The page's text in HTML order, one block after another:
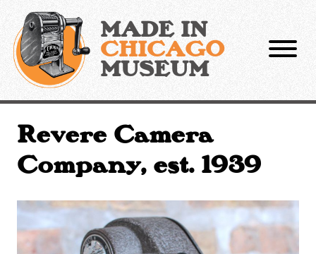
content
MADE IN
CHICAGO
MUSEUM
Revere Camera
Company, est. 1939